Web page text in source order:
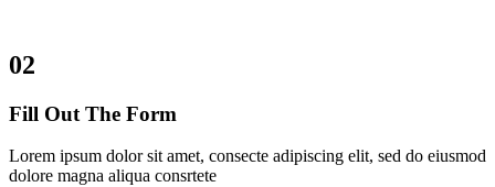
02
Fill Out The Form
Lorem ipsum dolor sit amet, consecte adipiscing elit, sed do eiusmod
dolore magna aliqua consrtete